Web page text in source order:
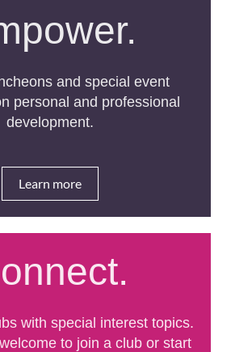
and special event
personal and professional
development.
Learn more
with special interest topics.
to join a club or start